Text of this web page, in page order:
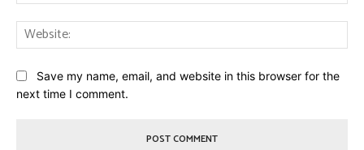
Save my name, email, and website in this browser for the
next time I comment.